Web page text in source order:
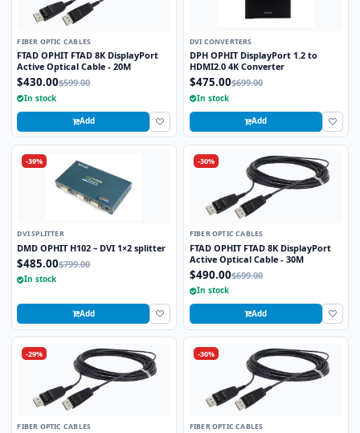
FIBER OPTIC CABLES
FTAD OPHIT FTAD 8K DisplayPort
Active Optical Cable - 20M
$430.00$599.00
In stock
Add
DVI CONVERTERS
DPH OPHIT DisplayPort 1.2 to
HDMI2.0 4K Converter
$475.00$699.00
In stock
Add
-39%
DVI SPLITTER
DMD OPHIT H102 – DVI 1×2 splitter
$485.00$799.00
In stock
Add
-30%
FIBER OPTIC CABLES
FTAD OPHIT FTAD 8K DisplayPort
Active Optical Cable - 30M
$490.00$699.00
In stock
Add
-29%
FIBER OPTIC CABLES
-30%
FIBER OPTIC CABLES